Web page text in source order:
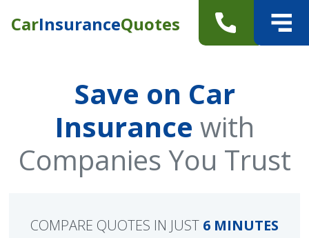
CarInsuranceQuotes
Save on Car
Insurance with
Companies You Trust
COMPARE QUOTES IN JUST 6 MINUTES